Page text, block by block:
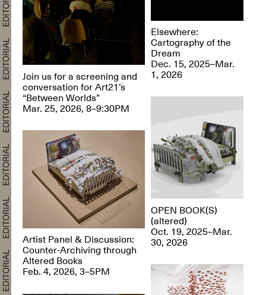
Join us for a screening and
conversation for Art21’s
“Between Worlds”
Mar. 25, 2026, 8–9:30PM
Artist Panel & Discussion:
Counter-Archiving through
Altered Books
Feb. 4, 2026, 3–5PM
Elsewhere:
Cartography of the
Dream
Dec. 15, 2025–Mar.
1, 2026
OPEN BOOK(S)
(altered)
Oct. 19, 2025–Mar.
30, 2026